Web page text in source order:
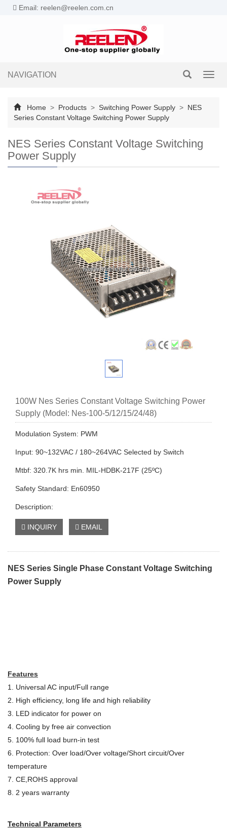
Email: reelen@reelen.com.cn
NAVIGATION
Home > Products > Switching Power Supply > NES
Series Constant Voltage Switching Power Supply
NES Series Constant Voltage Switching
Power Supply
100W Nes Series Constant Voltage Switching Power
Supply (Model: Nes-100-5/12/15/24/48)
Modulation System: PWM
Input: 90~132VAC / 180~264VAC Selected by Switch
Mtbf: 320.7K hrs min. MIL-HDBK-217F (25ºC)
Safety Standard: En60950
Description:
INQUIRY EMAIL
NES Series Single Phase Constant Voltage Switching
Power Supply
Features
1. Universal AC input/Full range
2. High efficiency, long life and high reliability
3. LED indicator for power on
4. Cooling by free air convection
5. 100% full load burn-in test
6. Protection: Over load/Over voltage/Short circuit/Over
temperature
7. CE,ROHS approval
8. 2 years warranty
Technical Parameters